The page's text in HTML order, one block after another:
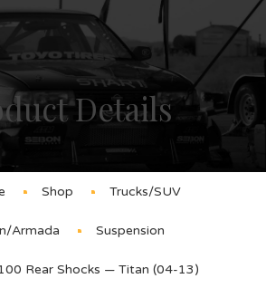
Details
Shop Trucks/SUV
Armada Suspension
Rear Shocks — Titan (04-13)